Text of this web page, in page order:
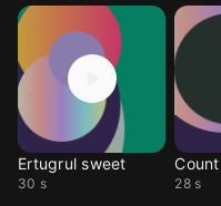
Ertugrul sweet
30 s 28 s